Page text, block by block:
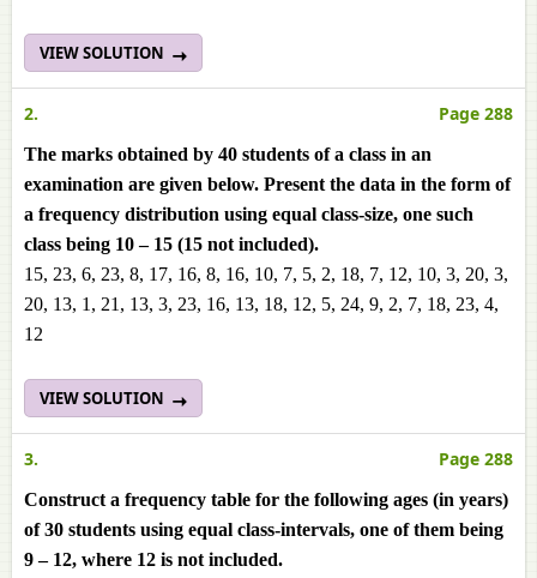
VIEW SOLUTION
2. Page 288
The marks obtained by 40 students of a class in an
examination are given below. Present the data in the form of
a frequency distribution using equal class-size, one such
class being 10 – 15 (15 not included).
15, 23, 6, 23, 8, 17, 16, 8, 16, 10, 7, 5, 2, 18, 7, 12, 10, 3, 20, 3,
20, 13, 1, 21, 13, 3, 23, 16, 13, 18, 12, 5, 24, 9, 2, 7, 18, 23, 4,
12
VIEW SOLUTION
3. Page 288
Construct a frequency table for the following ages (in years)
of 30 students using equal class-intervals, one of them being
9 – 12, where 12 is not included.